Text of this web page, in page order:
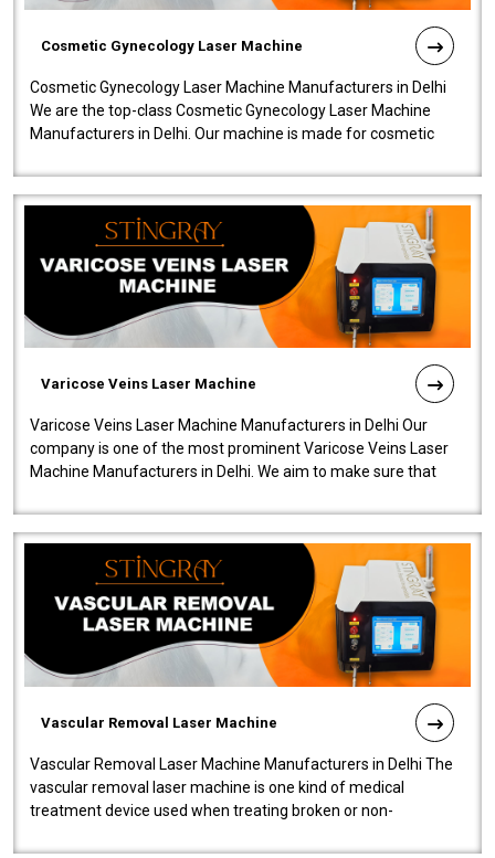
Cosmetic Gynecology Laser Machine
Cosmetic Gynecology Laser Machine Manufacturers in Delhi
We are the top-class Cosmetic Gynecology Laser Machine
Manufacturers in Delhi. Our machine is made for cosmetic
Varicose Veins Laser Machine
Varicose Veins Laser Machine Manufacturers in Delhi Our
company is one of the most prominent Varicose Veins Laser
Machine Manufacturers in Delhi. We aim to make sure that
Vascular Removal Laser Machine
Vascular Removal Laser Machine Manufacturers in Delhi The
vascular removal laser machine is one kind of medical
treatment device used when treating broken or non-